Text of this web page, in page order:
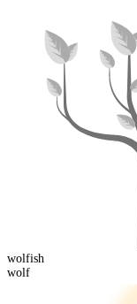
wolfish
wolf